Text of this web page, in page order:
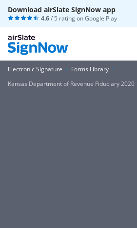
Download airSlate SignNow app
4.6/ 5 rating onGoogle Play
Electronic Signature
Forms Library
Kansas Department of Revenue Fiduciary 2020